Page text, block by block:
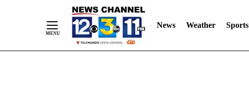
News Weather Sports